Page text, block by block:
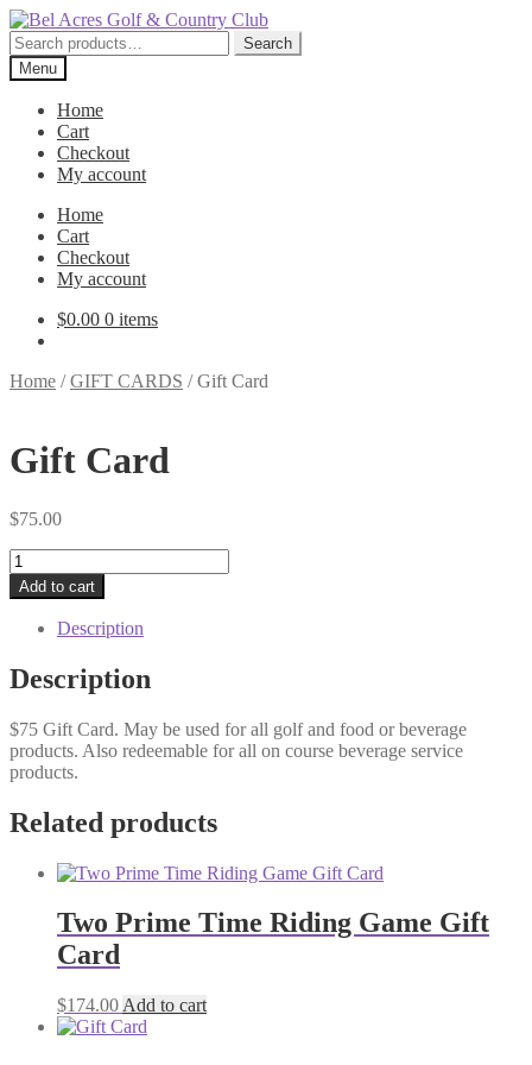
Skip
to
navigation
Skip
to
content
Search
for:
Search
Menu
Home
Cart
Checkout
My account
Home
Cart
Checkout
My account
$0.00 0 items
Home /GIFT CARDS /Gift Card
Gift Card
$75.00
Gift
Card
quantity
Add to cart
Description
Description
$75 Gift Card. May be used for all golf and food or beverage
products. Also redeemable for all on course beverage service
products.
Related products
Two Prime Time Riding Game Gift
Card
$174.00 Add to cart